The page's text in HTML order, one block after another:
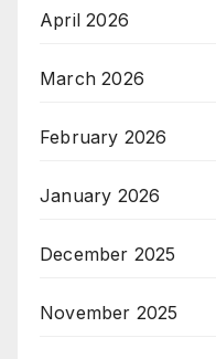
April 2026
March 2026
February 2026
January 2026
December 2025
November 2025